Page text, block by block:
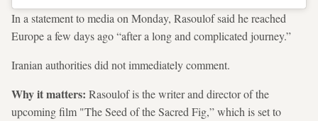
In a statement to media on Monday, Rasoulof said he reached
Europe a few days ago “after a long and complicated journey.”
Iranian authorities did not immediately comment.
Why it matters: Rasoulof is the writer and director of the
upcoming film "The Seed of the Sacred Fig,” which is set to